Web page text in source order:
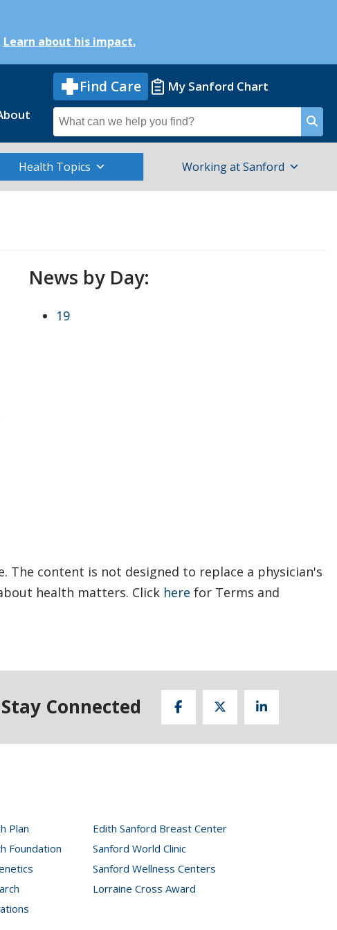
Learn about his impact.
Find Care My Sanford Chart
Search
for
Health Topics Working at Sanford
News by Day:
19
content is not designed to replace a physician's
health matters. Click here for Terms and
Stay Connected
Plan
Foundation
Edith Sanford Breast Center
Sanford World Clinic
Sanford Wellness Centers
Lorraine Cross Award